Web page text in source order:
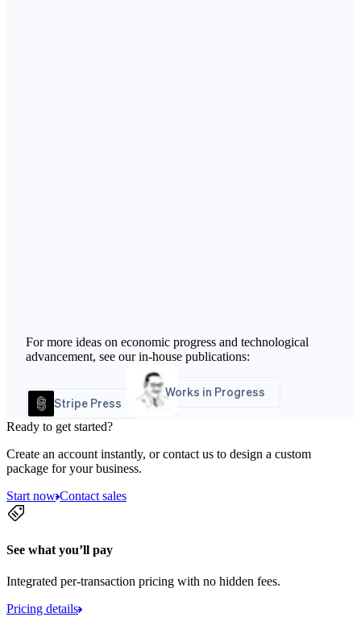
For more ideas on economic progress and technological
advancement, see our in-house publications:
Stripe Press
Works in Progress
Ready to get started?
Create an account instantly, or contact us to design a custom
package for your business.
Start now Contact sales
See what you’ll pay
Integrated per-transaction pricing with no hidden fees.
Pricing details